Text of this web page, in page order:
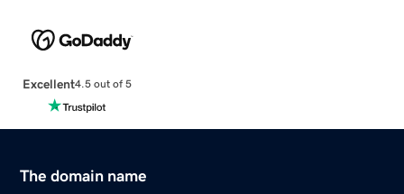
Excellent4.5 out of 5
The domain name